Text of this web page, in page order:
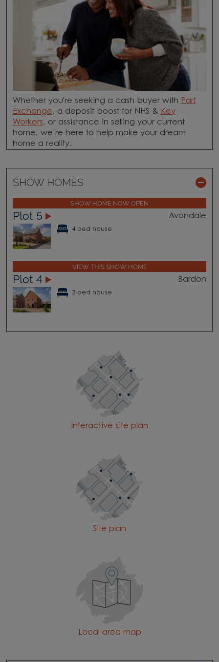
Whether you're seeking a cash buyer with Part
Exchange, a deposit boost for NHS & Key
Workers, or assistance in selling your current
home, we’re here to help make your dream
home a reality.
SHOW HOMES
SHOW HOME NOW OPEN
Plot 5 Avondale
4 bed house
VIEW THIS SHOW HOME
Plot 4 Bardon
3 bed house
Interactive site plan
Site plan
Local area map